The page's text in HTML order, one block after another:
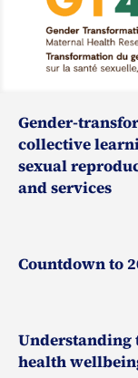
Gender-
collective
sexual
and services
Countdown to
Understanding
health